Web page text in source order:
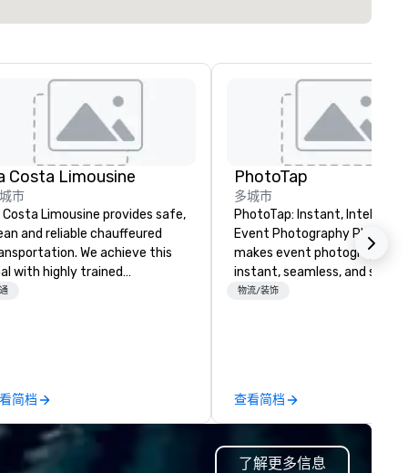
Costa Limousine
市
Costa Limousine provides safe,
and reliable chauffeured
We achieve this
with highly trained
the newest vehicles
maintained fleet of late
luxury vehicles to the
experienced and
team of chauffeurs
简档
PhotoTap
多城市
PhotoTap: Instant, Intelligent
Event Photography PhotoTap
makes event photography
instant, seamless, and smart.
deliver photos to attendees
powerful search. Our
PhotoFriends are like that
who always nails the perfect
—engaging, real, and focused
物流/装饰
查看简档
了解更多信息